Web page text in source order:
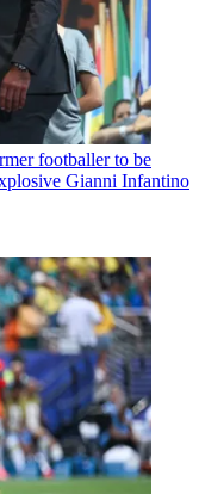
footballer to be
Gianni Infantino